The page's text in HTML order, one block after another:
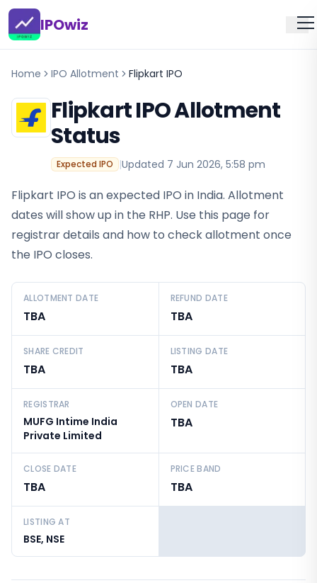
IPOwiz
Home IPO Allotment Flipkart IPO
Flipkart IPOAllotment
Status
Expected IPO |Updated 7 Jun 2026, 5:58 pm
Flipkart IPO is an expected IPO in India. Allotment
dates will show up in the RHP. Use this page for
registrar details and how to check allotment once
the IPO closes.
ALLOTMENT DATE
TBA
REFUND DATE
TBA
SHARE CREDIT
TBA
LISTING DATE
TBA
REGISTRAR
MUFG Intime India
Private Limited
OPEN DATE
TBA
CLOSE DATE
TBA
PRICE BAND
TBA
LISTING AT
BSE, NSE